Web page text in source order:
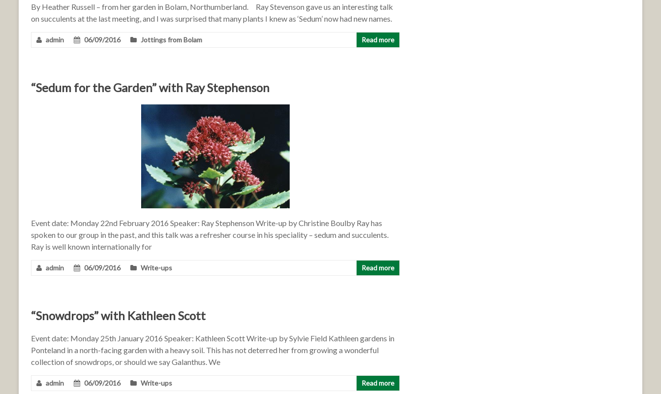
By Heather Russell – from her garden in Bolam, Northumberland. Ray Stevenson gave us an interesting talk
on succulents at the last meeting, and I was surprised that many plants I knew as ‘Sedum’ now had new names.
admin 06/09/2016 Jottings from Bolam Read more
“Sedum for the Garden” with Ray Stephenson
Event date: Monday 22nd February 2016 Speaker: Ray Stephenson Write-up by Christine Boulby Ray has
spoken to our group in the past, and this talk was a refresher course in his speciality – sedum and succulents.
Ray is well known internationally for
admin 06/09/2016 Write-ups Read more
“Snowdrops” with Kathleen Scott
Event date: Monday 25th January 2016 Speaker: Kathleen Scott Write-up by Sylvie Field Kathleen gardens in
Ponteland in a north-facing garden with a heavy soil. This has not deterred her from growing a wonderful
collection of snowdrops, or should we say Galanthus. We
admin 06/09/2016 Write-ups Read more